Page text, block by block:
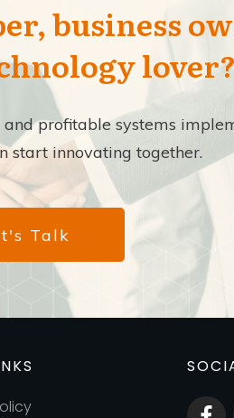
business
lover?
profitable systems
start innovating together.
Talk